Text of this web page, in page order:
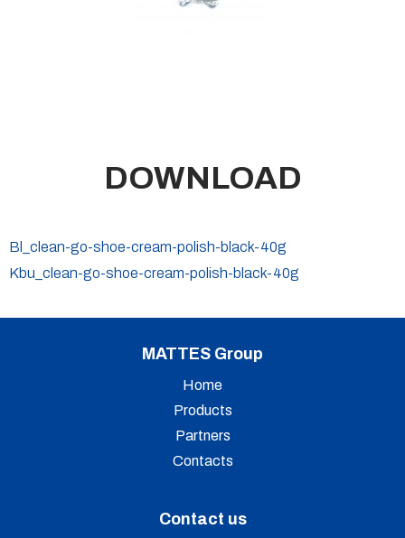
DOWNLOAD
Bl_clean-go-shoe-cream-polish-black-40g
Kbu_clean-go-shoe-cream-polish-black-40g
MATTES Group
Home
Products
Partners
Contacts
Contact us